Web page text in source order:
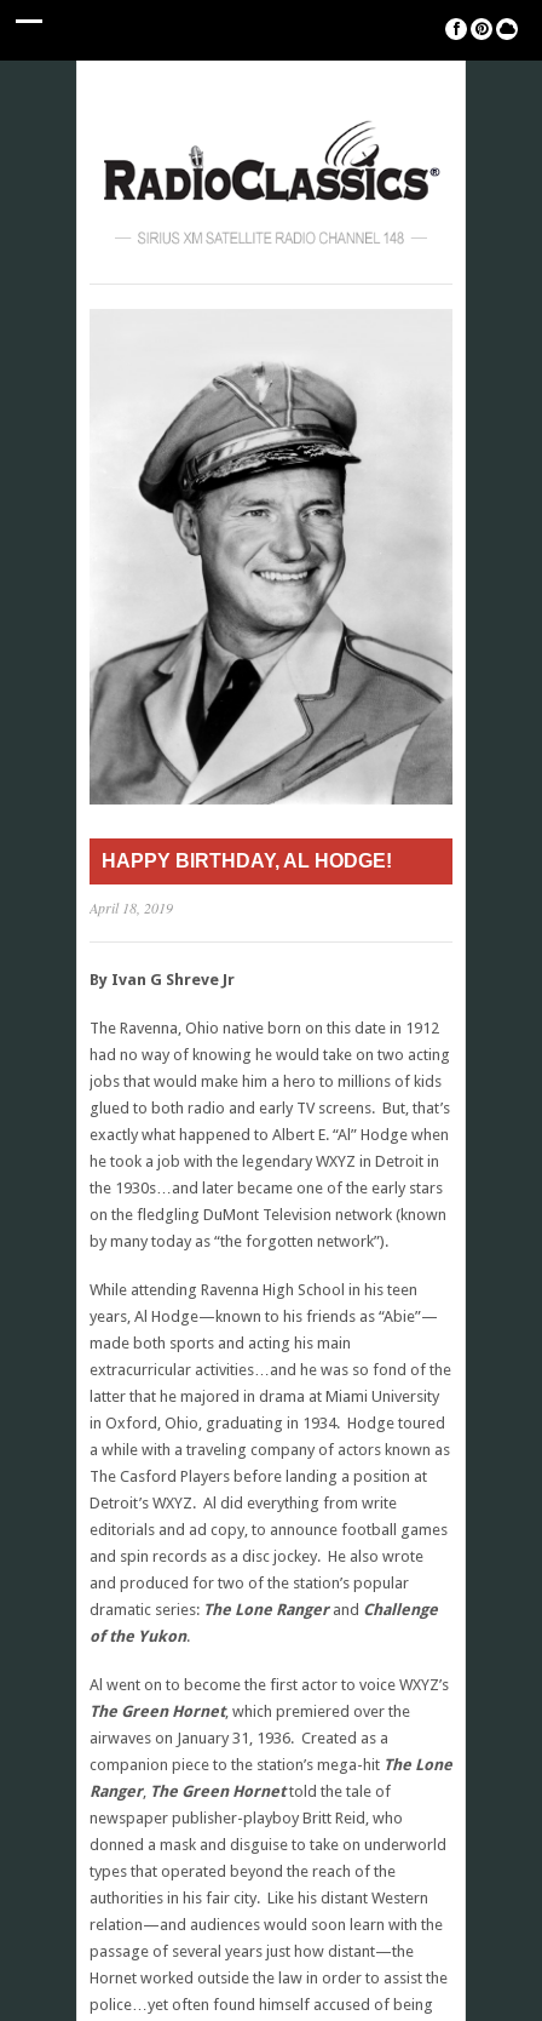
HAPPY BIRTHDAY, AL HODGE!
April 18, 2019
By Ivan G Shreve Jr
The Ravenna, Ohio native born on this date in 1912
had no way of knowing he would take on two acting
jobs that would make him a hero to millions of kids
glued to both radio and early TV screens. But, that’s
exactly what happened to Albert E. “Al” Hodge when
he took a job with the legendary WXYZ in Detroit in
the 1930s…and later became one of the early stars
on the fledgling DuMont Television network (known
by many today as “the forgotten network”).
While attending Ravenna High School in his teen
years, Al Hodge—known to his friends as “Abie”—
made both sports and acting his main
extracurricular activities…and he was so fond of the
latter that he majored in drama at Miami University
in Oxford, Ohio, graduating in 1934. Hodge toured
a while with a traveling company of actors known as
The Casford Players before landing a position at
Detroit’s WXYZ. Al did everything from write
editorials and ad copy, to announce football games
and spin records as a disc jockey. He also wrote
and produced for two of the station’s popular
dramatic series: The Lone Rangerand Challenge
of the Yukon.
Al went on to become the first actor to voice WXYZ’s
The Green Hornet, which premiered over the
airwaves on January 31, 1936. Created as a
companion piece to the station’s mega-hit The Lone
Ranger, The Green Hornettold the tale of
newspaper publisher-playboy Britt Reid, who
donned a mask and disguise to take on underworld
types that operated beyond the reach of the
authorities in his fair city. Like his distant Western
relation—and audiences would soon learn with the
passage of several years just how distant—the
Hornet worked outside the law in order to assist the
police…yet often found himself accused of being